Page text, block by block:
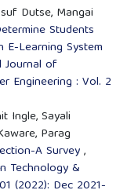
Dutse, Mangai
Students
Learning System
Journal of
Engineering : Vol. 2
Ingle, Sayali
Parag
A Survey,
Technology &
(2022): Dec 2021-